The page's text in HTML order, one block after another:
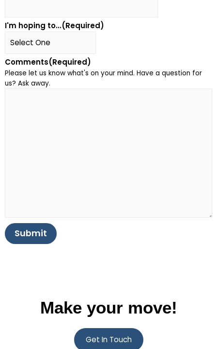
I'm hoping to...(Required)
Comments(Required)
Please let us know what's on your mind. Have a question for
us? Ask away.
Submit
Make your move!
Get In Touch